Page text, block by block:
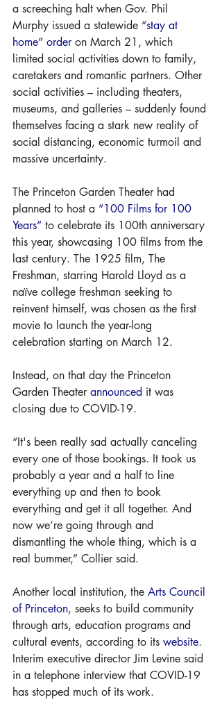
a screeching halt when Gov. Phil
Murphy issued a statewide “stay at
home” order on March 21, which
limited social activities down to family,
caretakers and romantic partners. Other
social activities – including theaters,
museums, and galleries – suddenly found
themselves facing a stark new reality of
social distancing, economic turmoil and
massive uncertainty.
The Princeton Garden Theater had
planned to host a “100 Films for 100
Years” to celebrate its 100th anniversary
this year, showcasing 100 films from the
last century. The 1925 film, The
Freshman, starring Harold Lloyd as a
naïve college freshman seeking to
reinvent himself, was chosen as the first
movie to launch the year-long
celebration starting on March 12.
Instead, on that day the Princeton
Garden Theater announced it was
closing due to COVID-19.
“It's been really sad actually canceling
every one of those bookings. It took us
probably a year and a half to line
everything up and then to book
everything and get it all together. And
now we’re going through and
dismantling the whole thing, which is a
real bummer,” Collier said.
Another local institution, the Arts Council
of Princeton, seeks to build community
through arts, education programs and
cultural events, according to its website.
Interim executive director Jim Levine said
in a telephone interview that COVID-19
has stopped much of its work.